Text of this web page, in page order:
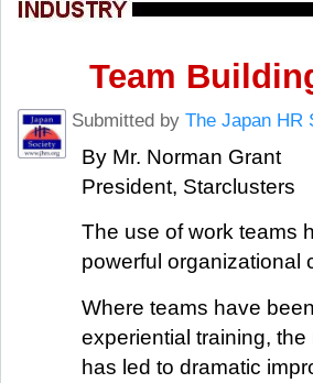
Team
Submitted byThe Japan HR
By Mr. Norman Grant
President, Starclusters
The use of work teams
powerful organizational
Where teams have
experiential training,
has led to dramatic